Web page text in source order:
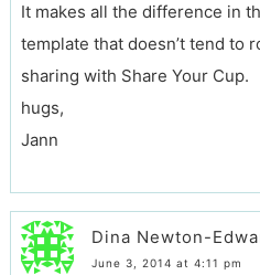
It makes all the difference in
template that doesn’t tend to
sharing with Share Your Cup.
hugs,
Jann
Dina Newton-
June 3, 2014 at 4:11 pm